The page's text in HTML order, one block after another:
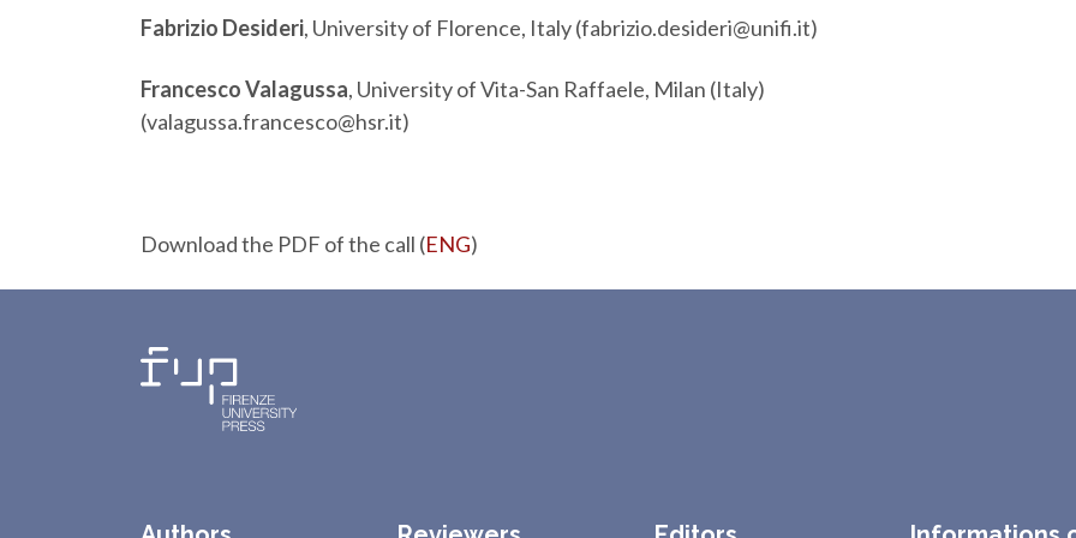
Fabrizio Desideri, University of Florence, Italy (fabrizio.desideri@unifi.it)
Francesco Valagussa, University of Vita-San Raffaele, Milan (Italy)
(valagussa.francesco@hsr.it)
Download the PDF of the call (ENG)